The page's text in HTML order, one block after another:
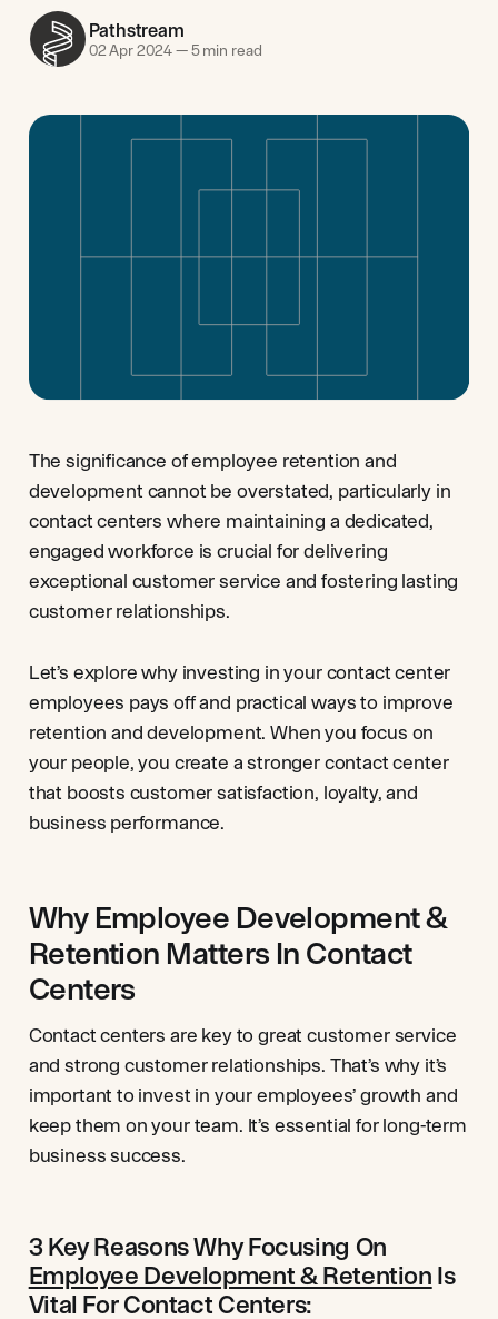
Pathstream
02 Apr 2024—5 min read
The significance of employee retention and
development cannot be overstated, particularly in
contact centers where maintaining a dedicated,
engaged workforce is crucial for delivering
exceptional customer service and fostering lasting
customer relationships.
Let’s explore why investing in your contact center
employees pays off and practical ways to improve
retention and development. When you focus on
your people, you create a stronger contact center
that boosts customer satisfaction, loyalty, and
business performance.
Why Employee Development &
Retention Matters In Contact
Centers
Contact centers are key to great customer service
and strong customer relationships. That’s why it’s
important to invest in your employees’ growth and
keep them on your team. It’s essential for long-term
business success.
3 Key Reasons Why Focusing On
Employee Development & Retention Is
Vital For Contact Centers: